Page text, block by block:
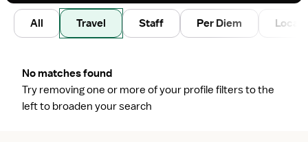
All Travel Staff Per Diem Local
No matches found
Try removing one or more of your profile filters to the
left to broaden your search